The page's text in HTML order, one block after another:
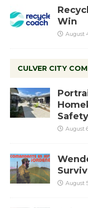
Win
August
CULVER CITY
August
August